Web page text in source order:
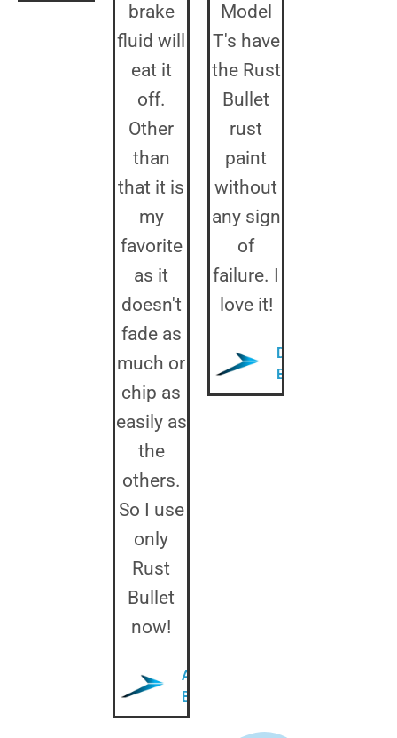
brake
fluid will
eat it
off.
Other
than
that it is
my
favorite
as it
doesn't
fade as
much or
chip as
easily as
the
others.
So I use
only
Rust
Bullet
now!
Anthony
B.
Model
T's have
the Rust
Bullet
rust
paint
without
any sign
of
failure. I
love it!
Donald
B.